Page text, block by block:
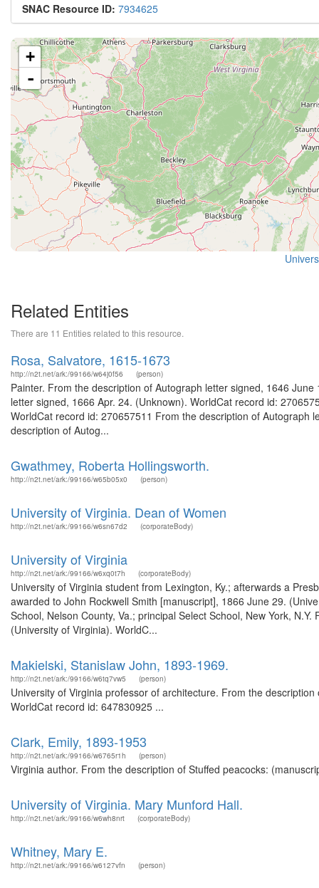
SNAC Resource ID: 7934625
+
-
Related Entities
There are 11 Entities related to this resource.
Rosa, Salvatore, 1615-1673
http://n2t.net/ark:/99166/w64j0f56 (person)
Painter. From the description of Autograph letter signed, 1646
letter signed, 1666 Apr. 24. (Unknown). WorldCat record id:
WorldCat record id: 270657511 From the description of
description of Autog...
Gwathmey, Roberta Hollingsworth.
http://n2t.net/ark:/99166/w65b05x0 (person)
University of Virginia. Dean of Women
http://n2t.net/ark:/99166/w6sn67d2 (corporateBody)
University of Virginia
http://n2t.net/ark:/99166/w6xq0t7h (corporateBody)
University of Virginia student from Lexington, Ky.; afterwards a
awarded to John Rockwell Smith [manuscript], 1866 June 29.
School, Nelson County, Va.; principal Select School, New York,
(University of Virginia). WorldC...
Makielski, Stanislaw John, 1893-1969.
http://n2t.net/ark:/99166/w6tq7vw5 (person)
University of Virginia professor of architecture. From the
WorldCat record id: 647830925 ...
Clark, Emily, 1893-1953
http://n2t.net/ark:/99166/w6765r1h (person)
Virginia author. From the description of Stuffed peacocks:
University of Virginia. Mary Munford Hall.
http://n2t.net/ark:/99166/w6wh8nrt (corporateBody)
Whitney, Mary E.
http://n2t.net/ark:/99166/w6127vfn (person)